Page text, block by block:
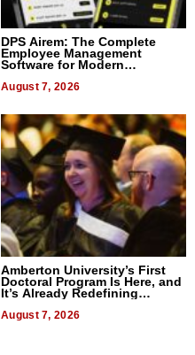
DPS Airem: The Complete
Employee Management
Software for Modern
August 7, 2026
Amberton University’s First
Doctoral Program Is Here, and
It’s Already Redefining
August 7, 2026